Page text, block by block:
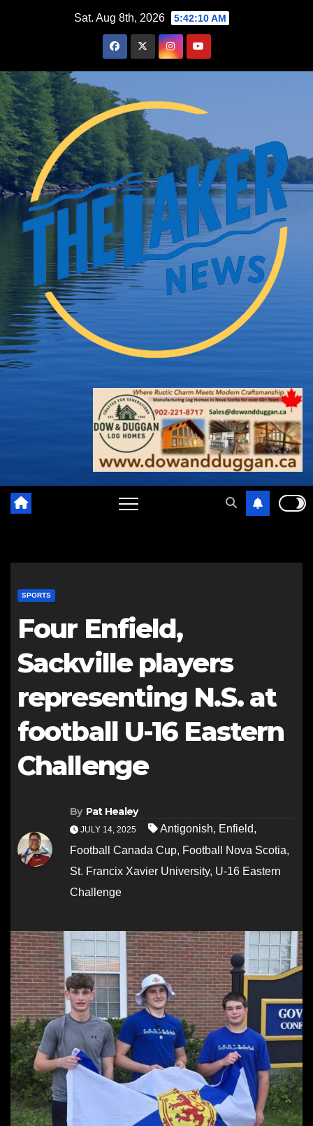
Sat. Aug 8th, 2026 5:42:11 AM
SPORTS
Four Enfield,
Sackville players
representing N.S. at
football U-16 Eastern
Challenge
By Pat Healey
JULY 14, 2025 Antigonish, Enfield,
Football Canada Cup, Football Nova Scotia,
St. Francix Xavier University, U-16 Eastern
Challenge